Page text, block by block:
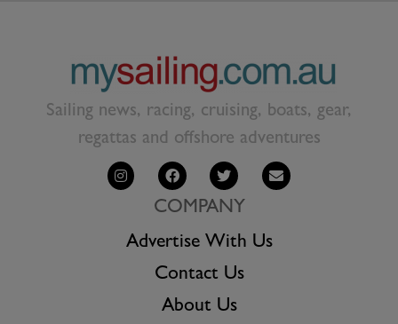
Sailing news, racing, cruising, boats, gear,
regattas and offshore adventures
COMPANY
Advertise With Us
Contact Us
About Us